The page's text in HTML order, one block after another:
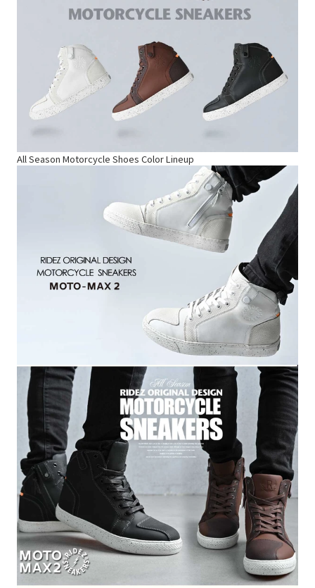
All Season Motorcycle Shoes Color Lineup